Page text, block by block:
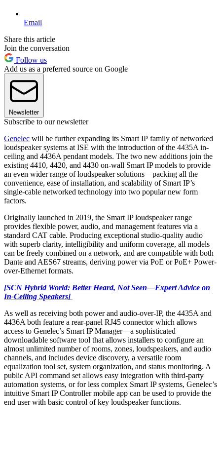
Email
Share this article
Join the conversation
Follow us
Add us as a preferred source on Google
Newsletter
Subscribe to our newsletter
Genelec will be further expanding its Smart IP family of networked
loudspeaker systems at ISE with the introduction of the 4435A in-
ceiling and 4436A pendant models. The two new additions join the
existing 4410, 4420, and 4430 on-wall Smart IP models to provide
an even wider range of loudspeaker solutions—packing all the
convenience, ease of installation, and scalability of Smart IP’s
single-cable networked technology into two popular new form
factors.
Originally launched in 2019, the Smart IP loudspeaker range
provides flexible power, audio, and management features via a
standard CAT cable. Producing exceptional studio-quality audio
with superb clarity, intelligibility and uniform coverage, all models
can be freely combined on a network, and are compatible with both
Dante and AES67 streams, deriving power via PoE or PoE+ Power-
over-Ethernet formats.
[SCN Hybrid World: Better Heard, Not Seen—Expert Advice on
In-Ceiling Speakers]
As well as receiving both power and audio-over-IP, the 4435A and
4436A both feature a rear-panel RJ45 connector which allows
access to Genelec’s Smart IP Manager—a sophisticated
downloadable software tool that allows installers to configure an
almost unlimited number of rooms, zones, loudspeakers, and audio
channels, and includes device discovery, a versatile room
equalization tool set, system organization, and status monitoring. A
public API command set allows easy integration with third-party
automation systems, or for less complex Smart IP systems, Genelec’s
intuitive Smart IP Controller mobile app can be used to provide the
end user with basic control of key loudspeaker functions.